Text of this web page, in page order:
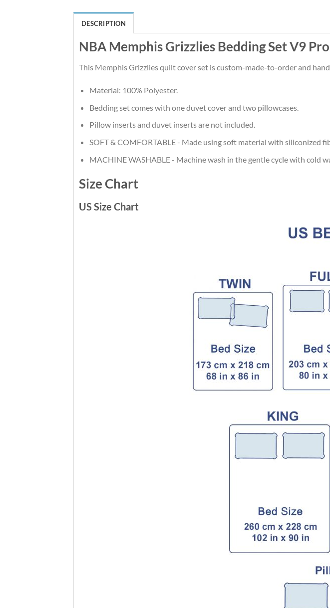
DESCRIPTION
NBA Memphis Grizzlies Bedding Set V9
This Memphis Grizzlies quilt cover set is custom-made-to-order and
Material: 100% Polyester.
Bedding set comes with one duvet cover and two pillowcases.
Pillow inserts and duvet inserts are not included.
SOFT & COMFORTABLE - Made using soft material with siliconized
MACHINE WASHABLE - Machine wash in the gentle cycle with cold
Size Chart
US Size Chart